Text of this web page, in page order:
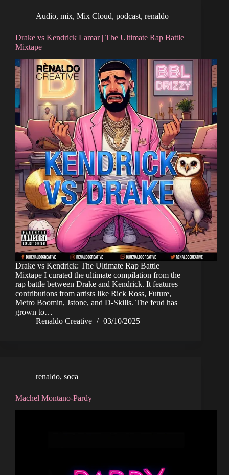
Audio, mix, Mix Cloud, podcast, renaldo
Drake vs Kendrick Lamar | The Ultimate Rap Battle
Mixtape
Drake vs Kendrick: The Ultimate Rap Battle
Mixtape I curated the ultimate compilation from the
rap battle between Drake and Kendrick. It features
contributions from artists like Rick Ross, Future,
Metro Boomin, Jstone, and D-Skills. The feud has
grown to…
Renaldo Creative
03/10/2025
renaldo, soca
Machel Montano-Pardy